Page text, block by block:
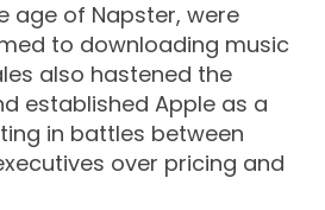
age of Napster, were
to downloading music
also hastened the
established Apple as a
in battles between
over pricing and